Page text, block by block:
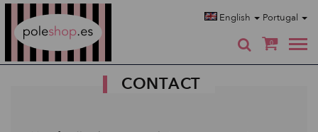
English Portugal
0
CONTACT